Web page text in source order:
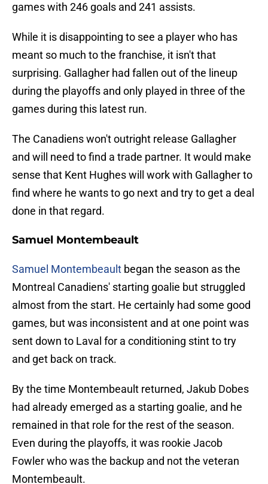
games with 246 goals and 241 assists.
While it is disappointing to see a player who has
meant so much to the franchise, it isn't that
surprising. Gallagher had fallen out of the lineup
during the playoffs and only played in three of the
games during this latest run.
The Canadiens won't outright release Gallagher
and will need to find a trade partner. It would make
sense that Kent Hughes will work with Gallagher to
find where he wants to go next and try to get a deal
done in that regard.
Samuel Montembeault
Samuel Montembeault began the season as the
Montreal Canadiens' starting goalie but struggled
almost from the start. He certainly had some good
games, but was inconsistent and at one point was
sent down to Laval for a conditioning stint to try
and get back on track.
By the time Montembeault returned, Jakub Dobes
had already emerged as a starting goalie, and he
remained in that role for the rest of the season.
Even during the playoffs, it was rookie Jacob
Fowler who was the backup and not the veteran
Montembeault.